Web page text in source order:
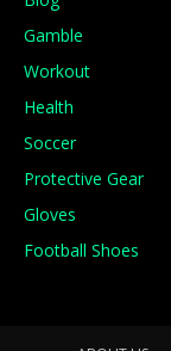
Gamble
Workout
Health
Soccer
Protective Gear
Gloves
Football Shoes